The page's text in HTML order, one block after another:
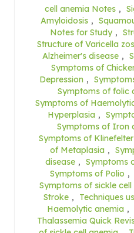
cell anemia Notes ,
Amyloidosis ,
Notes for Study ,
Structure of Varicella
Alzheimer's disease ,
Symptoms of
Depression ,
Symptoms of folic
Symptoms of
Hyperplasia ,
Symptoms of Iron
Symptoms of
of Metaplasia ,
disease , Symptoms
Symptoms of Polio ,
Symptoms of sickle
Stroke ,
Techniques
Haemolytic anemia ,
Thalassemia Quick